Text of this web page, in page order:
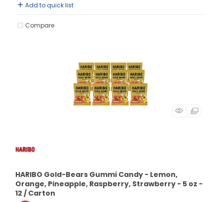
Add to quick list
Compare
HARIBO Gold-Bears Gummi Candy - Lemon,
Orange, Pineapple, Raspberry, Strawberry - 5 oz -
12 / Carton